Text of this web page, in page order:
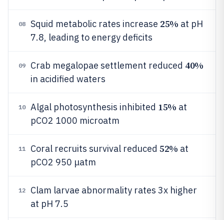
08 Squid metabolic rates increase 25% at pH
7.8, leading to energy deficits
09 Crab megalopae settlement reduced 40%
in acidified waters
10 Algal photosynthesis inhibited 15% at
pCO2 1000 microatm
11 Coral recruits survival reduced 52% at
pCO2 950 μatm
12
Clam larvae abnormality rates 3x higher
at pH 7.5